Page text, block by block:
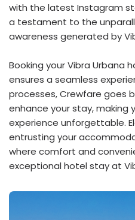
with the latest Instagram
a testament to the
awareness generated by
Booking your Vibra Urbana
ensures a seamless
processes, Crewfare goes
enhance your stay, making
experience unforgettable.
entrusting your
where comfort and
exceptional hotel stay at